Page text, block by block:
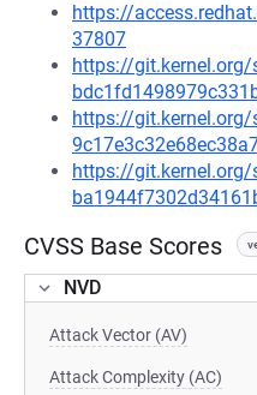
https://
37807
https://
https://
https://
CVSS Base Scores
NVD
Attack Vector (AV)
Attack Complexity (AC)